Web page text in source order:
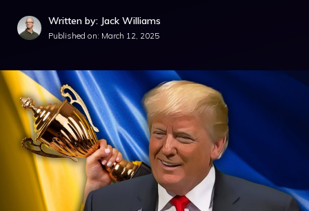
Written by: Jack Williams
Published on: March 12, 2025